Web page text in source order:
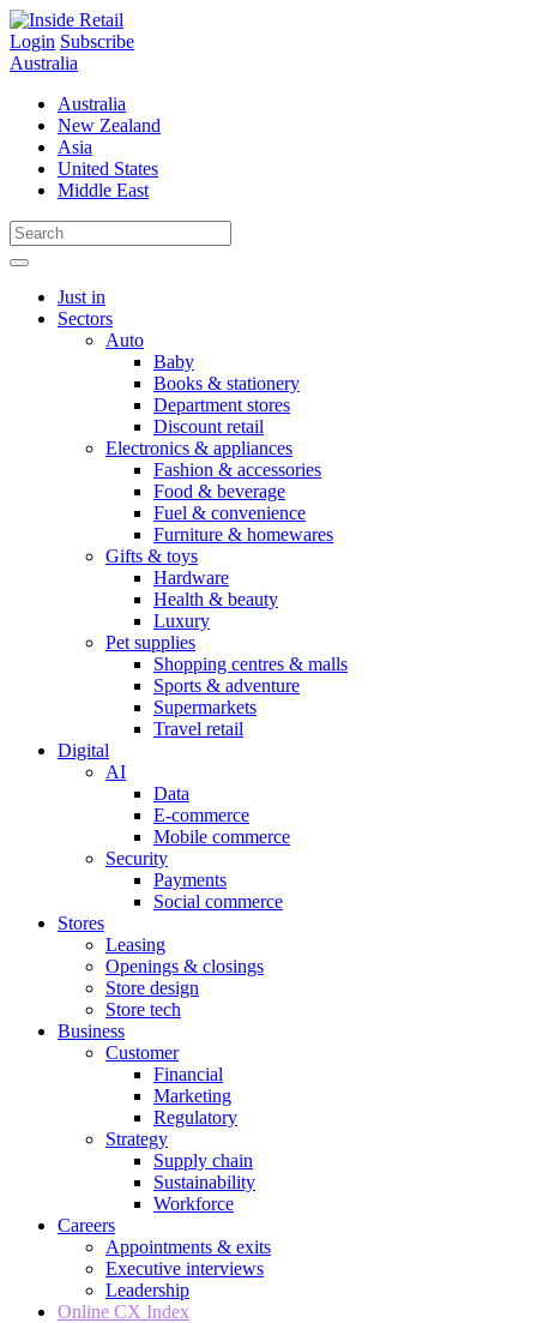
Skip
to
content
Login Subscribe
Australia
Australia
New Zealand
Asia
United States
Middle East
Just in
Sectors
Auto
Baby
Books & stationery
Department stores
Discount retail
Electronics & appliances
Fashion & accessories
Food & beverage
Fuel & convenience
Furniture & homewares
Gifts & toys
Hardware
Health & beauty
Luxury
Pet supplies
Shopping centres & malls
Sports & adventure
Supermarkets
Travel retail
Digital
AI
Data
E-commerce
Mobile commerce
Security
Payments
Social commerce
Stores
Leasing
Openings & closings
Store design
Store tech
Business
Customer
Financial
Marketing
Regulatory
Strategy
Supply chain
Sustainability
Workforce
Careers
Appointments & exits
Executive interviews
Leadership
Online CX Index